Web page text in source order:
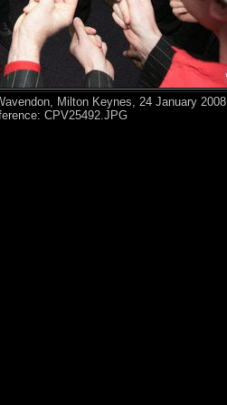
Milton Keynes, 24 January 2008
CPV25492.JPG